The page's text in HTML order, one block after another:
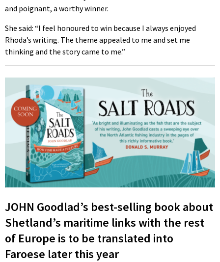
and poignant, a worthy winner.
She said: “I feel honoured to win because I always enjoyed
Rhoda’s writing. The theme appealed to me and set me
thinking and the story came to me.”
JOHN Goodlad’s best-selling book about
Shetland’s maritime links with the rest
of Europe is to be translated into
Faroese later this year